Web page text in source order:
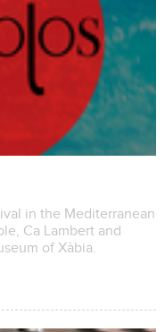
in the Mediterranean
Ca Lambert and
of Xàbia.